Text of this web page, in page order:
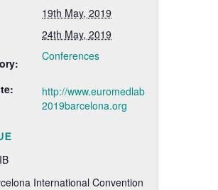
19th May, 2019
24th May, 2019
Conferences
http://www.euromedlab
2019barcelona.org
International Convention